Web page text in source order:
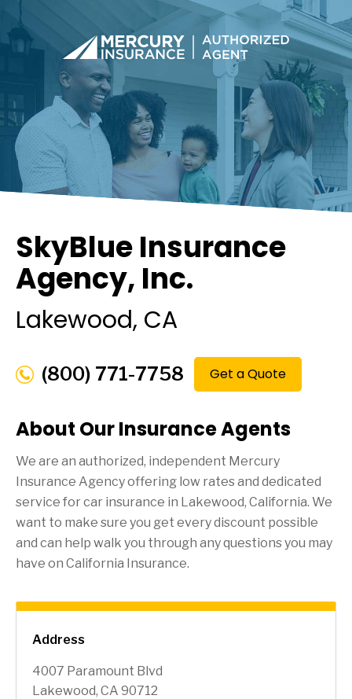
Address
4007 Paramount Blvd
Lakewood, CA 90712
SkyBlue Insurance
Agency, Inc.
Lakewood, CA
(800) 771-7758 Get a Quote
About Our Insurance Agents
We are an authorized, independent Mercury
Insurance Agency offering low rates and dedicated
service for car insurance in Lakewood, California. We
want to make sure you get every discount possible
and can help walk you through any questions you may
have on California Insurance.